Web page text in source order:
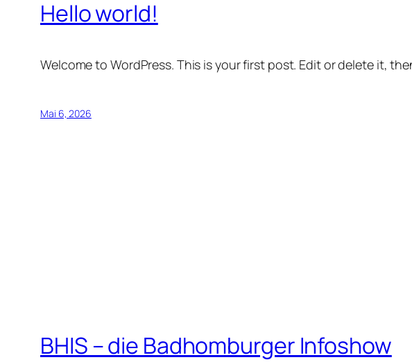
Hello world!
Welcome to WordPress. This is your first post. Edit or delete it,
Mai 6, 2026
BHIS – die Badhomburger Infoshow